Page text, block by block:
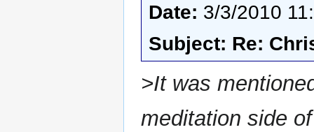
Date: 3/3/2010
Subject: Re:
>It was
meditation side